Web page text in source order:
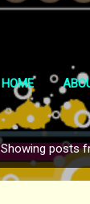
HOME
Showing posts